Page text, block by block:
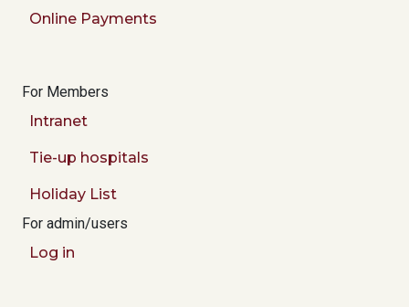
Online Payments
For Members
Intranet
Tie-up hospitals
Holiday List
For admin/users
Log in